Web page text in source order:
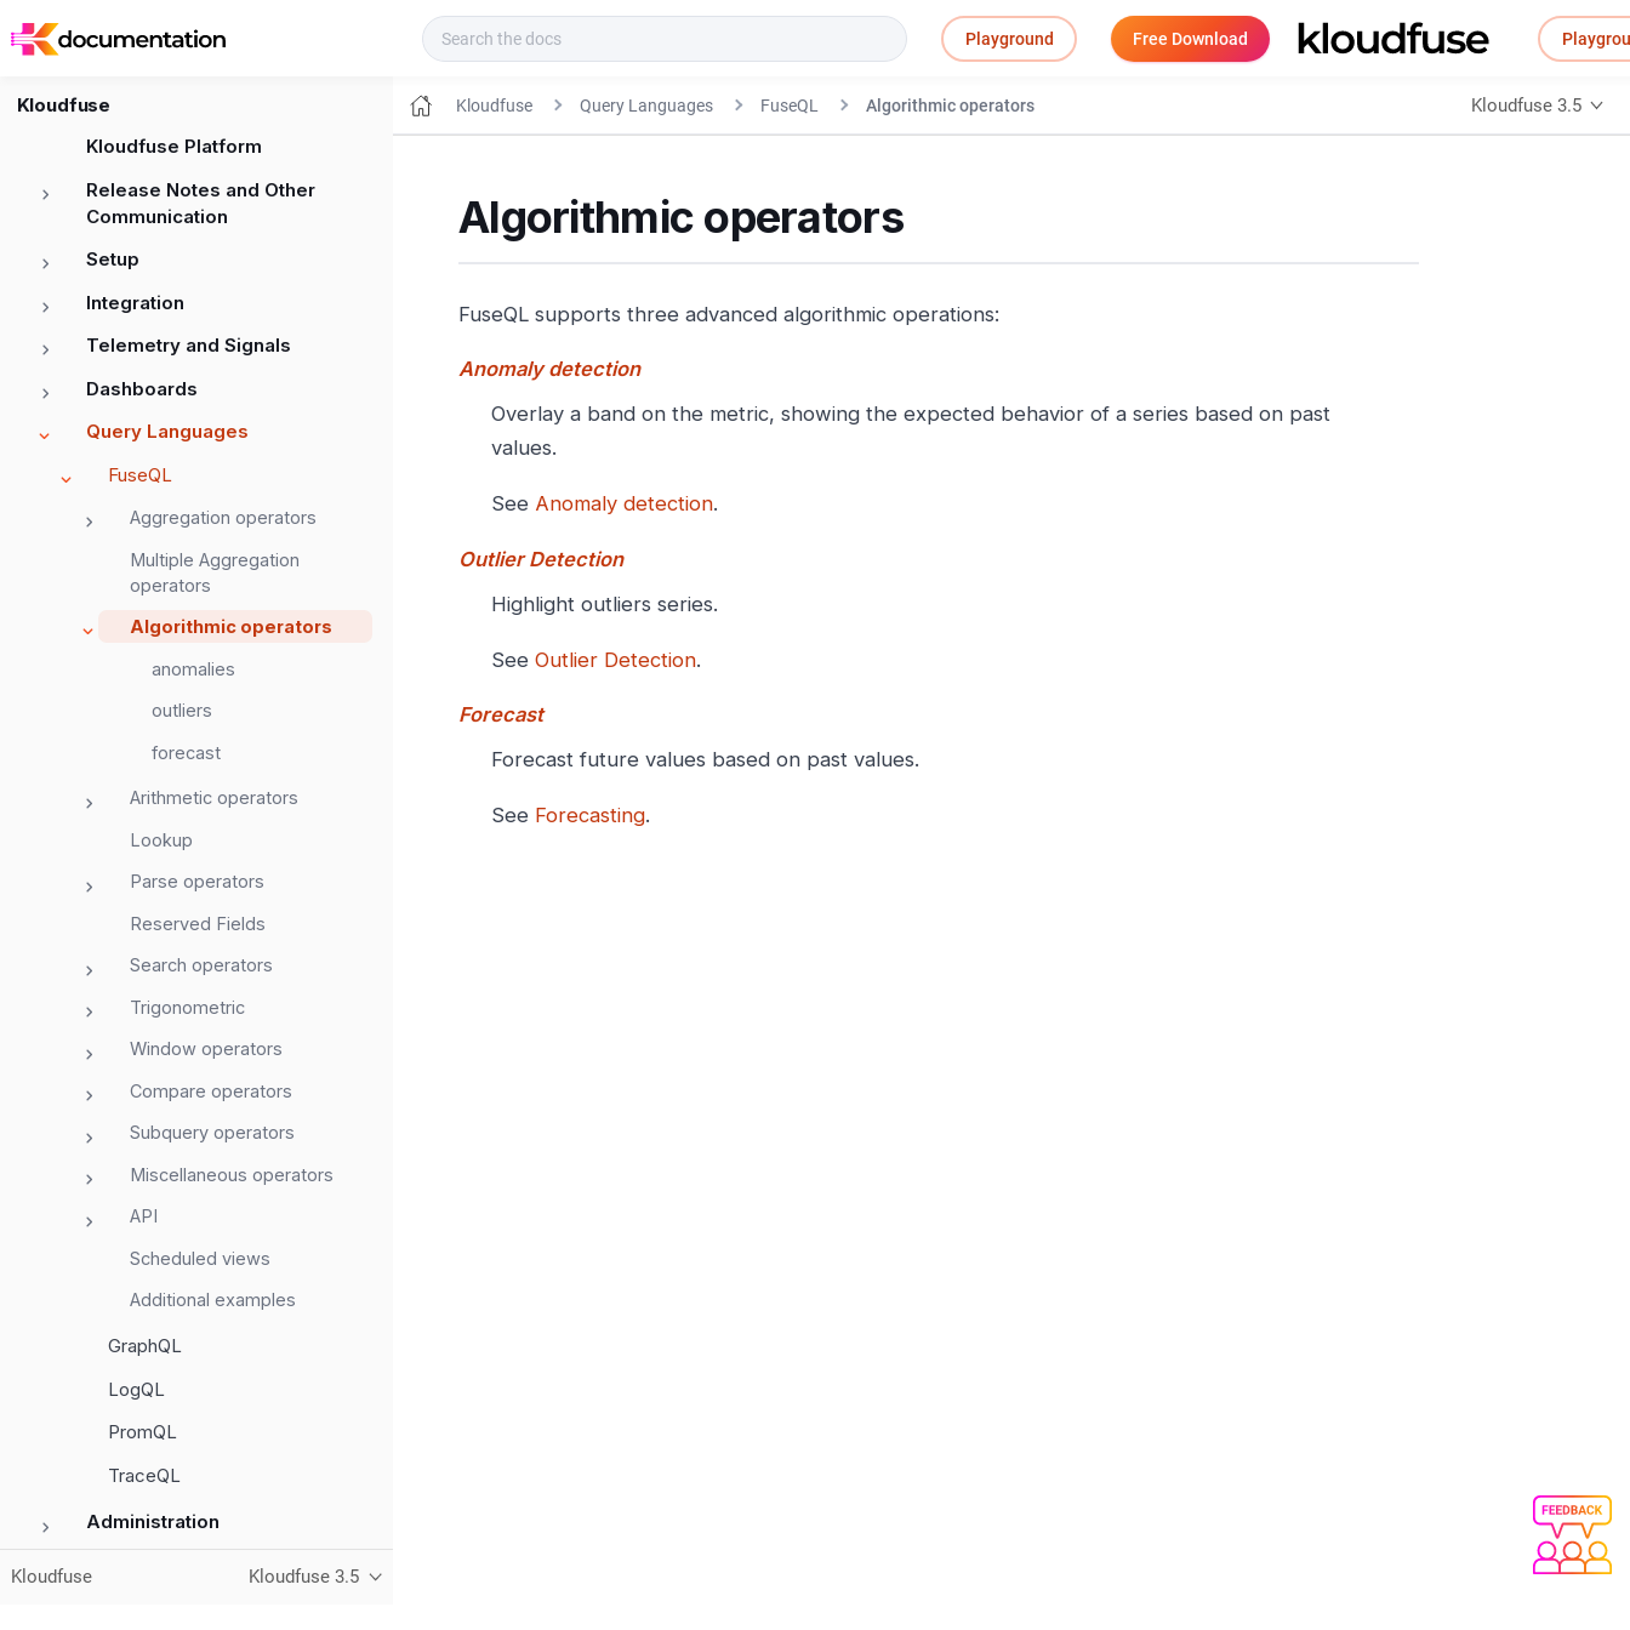
Playground Free Download
Kloudfuse
Kloudfuse Platform
Release Notes and Other
Communication
Setup
Integration
Telemetry and Signals
Dashboards
Query Languages
FuseQL
Aggregation operators
Multiple Aggregation
operators
Algorithmic operators
anomalies
outliers
forecast
Arithmetic operators
Lookup
Parse operators
Reserved Fields
Search operators
Trigonometric
Window operators
Compare operators
Subquery operators
Miscellaneous operators
API
Scheduled views
Additional examples
GraphQL
LogQL
PromQL
TraceQL
Administration
Kloudfuse Kloudfuse 3.5
Kloudfuse Query Languages FuseQL Algorithmic operators Kloudfuse 3.5
Algorithmic operators
FuseQL supports three advanced algorithmic operations:
Anomaly detection
Overlay a band on the metric, showing the expected behavior of a series based on past
values.
See Anomaly detection.
Outlier Detection
Highlight outliers series.
See Outlier Detection.
Forecast
Forecast future values based on past values.
See Forecasting.